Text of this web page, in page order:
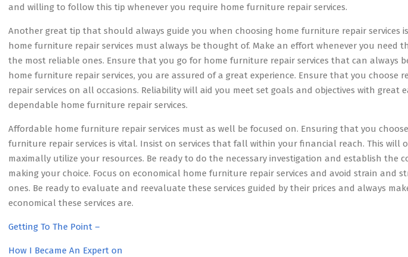
and willing to follow this tip whenever you require home furniture repair services.
Another great tip that should always guide you when choosing home furniture repair services
home furniture repair services must always be thought of. Make an effort whenever you need
the most reliable ones. Ensure that you go for home furniture repair services that can always
home furniture repair services, you are assured of a great experience. Ensure that you choose
repair services on all occasions. Reliability will aid you meet set goals and objectives with great
dependable home furniture repair services.
Affordable home furniture repair services must as well be focused on. Ensuring that you
furniture repair services is vital. Insist on services that fall within your financial reach. This will
maximally utilize your resources. Be ready to do the necessary investigation and establish the
making your choice. Focus on economical home furniture repair services and avoid strain and
ones. Be ready to evaluate and reevaluate these services guided by their prices and always
economical these services are.
Getting To The Point –
How I Became An Expert on